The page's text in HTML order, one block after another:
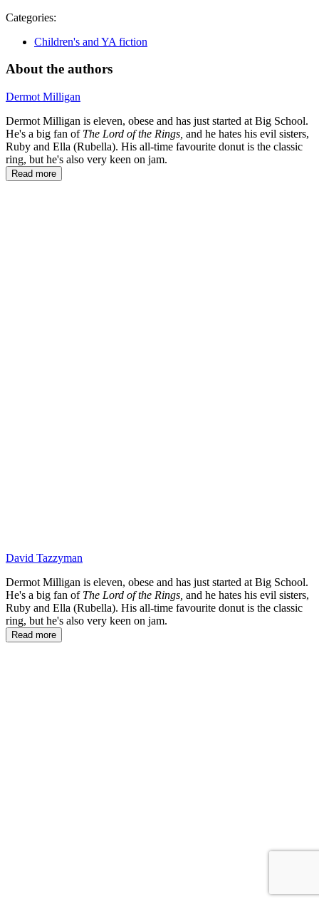
Categories:
Children's and YA fiction
About the authors
Dermot Milligan
Dermot Milligan is eleven, obese and has just started at Big School.
He's a big fan of The Lord of the Rings, and he hates his evil sisters,
Ruby and Ella (Rubella). His all-time favourite donut is the classic
ring, but he's also very keen on jam.
Read more
David Tazzyman
Dermot Milligan is eleven, obese and has just started at Big School.
He's a big fan of The Lord of the Rings, and he hates his evil sisters,
Ruby and Ella (Rubella). His all-time favourite donut is the classic
ring, but he's also very keen on jam.
Read more